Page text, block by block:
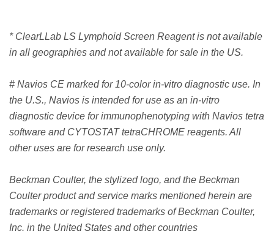
* ClearLLab LS Lymphoid Screen Reagent is not available
in all geographies and not available for sale in the US.
# Navios CE marked for 10-color in-vitro diagnostic use. In
the U.S., Navios is intended for use as an in-vitro
diagnostic device for immunophenotyping with Navios tetra
software and CYTOSTAT tetraCHROME reagents. All
other uses are for research use only.
Beckman Coulter, the stylized logo, and the Beckman
Coulter product and service marks mentioned herein are
trademarks or registered trademarks of Beckman Coulter,
Inc. in the United States and other countries